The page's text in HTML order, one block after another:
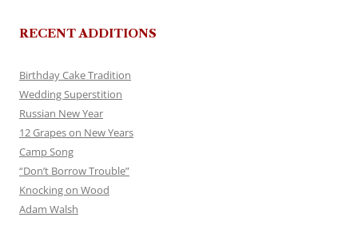
RECENT ADDITIONS
Birthday Cake Tradition
Wedding Superstition
Russian New Year
12 Grapes on New Years
Camp Song
“Don’t Borrow Trouble”
Knocking on Wood
Adam Walsh